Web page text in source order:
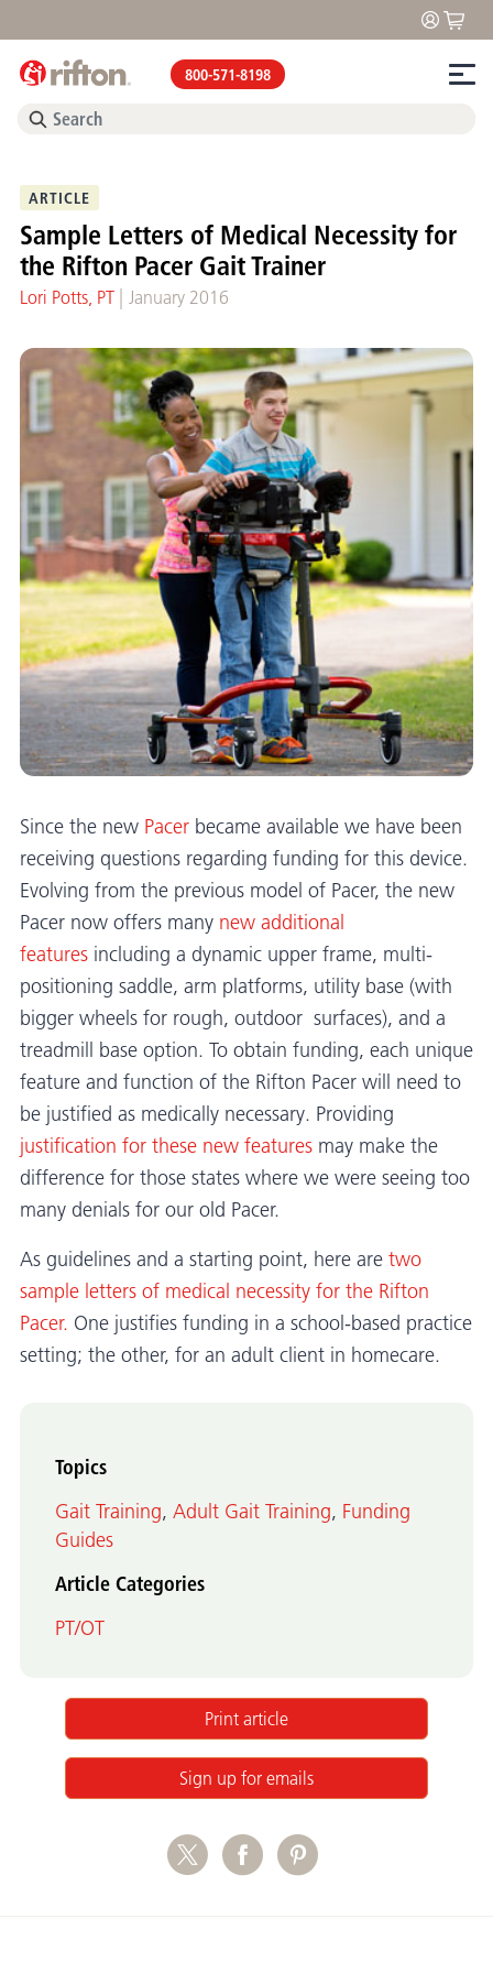
800-571-8198
ARTICLE
Sample Letters of Medical Necessity for
the Rifton Pacer Gait Trainer
Lori Potts, PT January 2016
Since the new Pacer became available we have been
receiving questions regarding funding for this device.
Evolving from the previous model of Pacer, the new
Pacer now offers many new additional
features including a dynamic upper frame, multi-
positioning saddle, arm platforms, utility base (with
bigger wheels for rough, outdoor surfaces), and a
treadmill base option. To obtain funding, each unique
feature and function of the Rifton Pacer will need to
be justified as medically necessary. Providing
justification for these new features may make the
difference for those states where we were seeing too
many denials for our old Pacer.
As guidelines and a starting point, here are two
sample letters of medical necessity for the Rifton
Pacer. One justifies funding in a school-based practice
setting; the other, for an adult client in homecare.
Topics
Gait Training, Adult Gait Training, Funding
Guides
Article Categories
PT/OT
Print article
Sign up for emails